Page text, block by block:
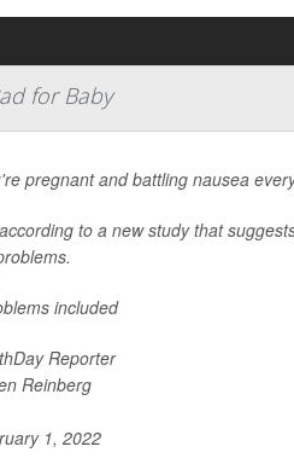
for Baby
pregnant and battling nausea
to a new study that
included
Reporter
Reinberg
1, 2022